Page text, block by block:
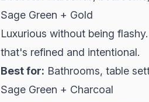
Sage Green + Gold
Luxurious without being
that's refined and intentional.
Best for: Bathrooms, table
Sage Green + Charcoal